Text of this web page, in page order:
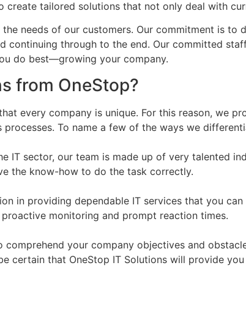
create tailored solutions that not only deal with
needs of our customers. Our commitment is to
continuing through to the end. Our committed
do best—growing your company.
from OneStop?
every company is unique. For this reason, we
To name a few of the ways we
IT sector, our team is made up of very talented
the know-how to do the task correctly.
in providing dependable IT services that you
monitoring and prompt reaction times.
comprehend your company objectives and
certain that OneStop IT Solutions will provide